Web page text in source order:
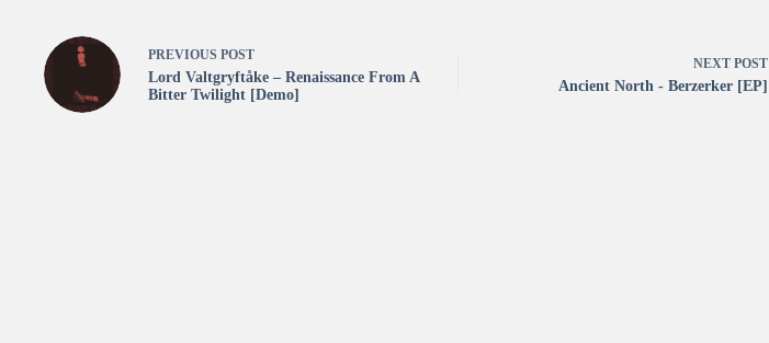
PREVIOUS POST
Lord Valtgryftåke – Renaissance From A
Bitter Twilight [Demo]
NEXT POST
Ancient North - Berzerker [EP]